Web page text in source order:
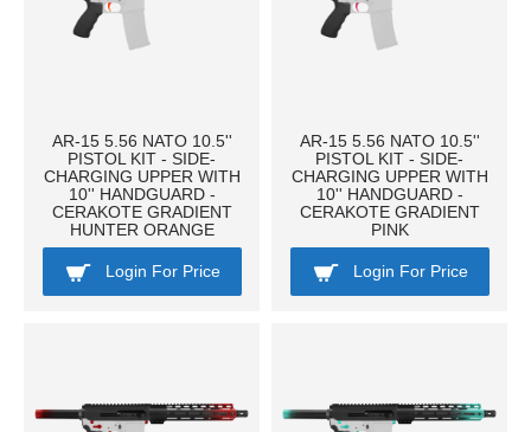
AR-15 5.56 NATO 10.5''
PISTOL KIT - SIDE-
CHARGING UPPER WITH
10'' HANDGUARD -
CERAKOTE GRADIENT
HUNTER ORANGE
Login For Price
AR-15 5.56 NATO 10.5''
PISTOL KIT - SIDE-
CHARGING UPPER WITH
10'' HANDGUARD -
CERAKOTE GRADIENT
PINK
Login For Price